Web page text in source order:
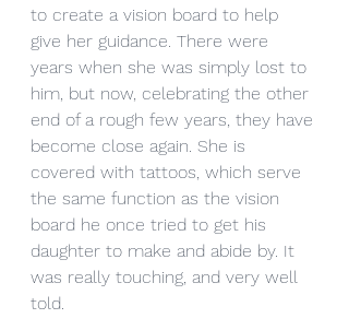
to create a vision board to help
give her guidance. There were
years when she was simply lost to
him, but now, celebrating the other
end of a rough few years, they have
become close again. She is
covered with tattoos, which serve
the same function as the vision
board he once tried to get his
daughter to make and abide by. It
was really touching, and very well
told.